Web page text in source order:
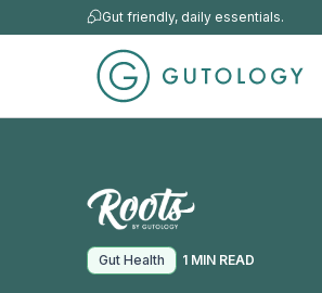
Gut friendly, daily essentials.
Gut Health 1 MIN READ